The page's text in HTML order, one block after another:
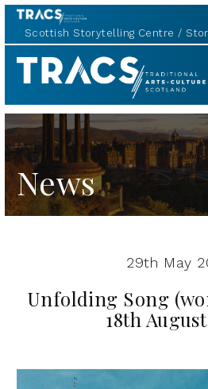
Scottish Storytelling Centre
TRACS
News
29th May
Unfolding Song
18th